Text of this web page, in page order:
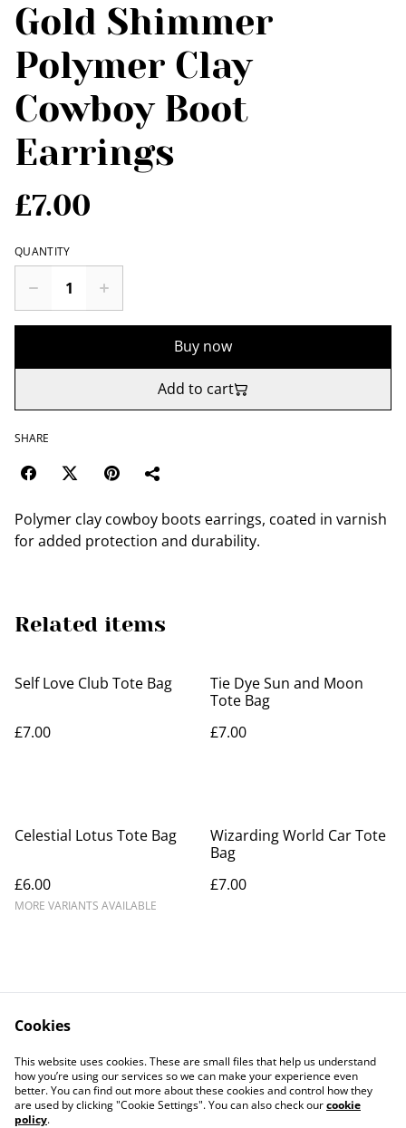
Gold Shimmer
Polymer Clay
Cowboy Boot
Earrings
£7.00
QUANTITY
Buy now
Add to cart
SHARE
Polymer clay cowboy boots earrings, coated in varnish
for added protection and durability.
Related items
Self Love Club Tote Bag
£7.00
Tie Dye Sun and Moon
Tote Bag
£7.00
Celestial Lotus Tote Bag
£6.00
MORE VARIANTS AVAILABLE
Wizarding World Car Tote
Bag
£7.00
Contact Us
Legal Terms
Privacy Policy
Cookie Policy
Cookies
This website uses cookies. These are small files that help us understand
how you’re using our services so we can make your experience even
better. You can find out more about these cookies and control how they
are used by clicking "Cookie Settings". You can also check ourcookie
policy.